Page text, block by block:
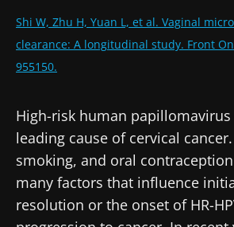
Shi W, Zhu H, Yuan L, et al. Vaginal
clearance: A longitudinal study. Front
955150.
High-risk human papillomavirus
leading cause of cervical
smoking, and oral
many factors that influence
resolution or the onset of HR-